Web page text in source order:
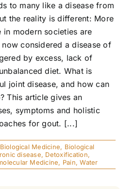
to many like a disease from
the reality is different: More
in modern societies are
considered a disease of
by excess, lack of
diet. What is
joint disease, and how can
This article gives an
symptoms and holistic
for gout. [...]
Biological Medicine, Biological
disease, Detoxification,
Medicine, Pain,Water